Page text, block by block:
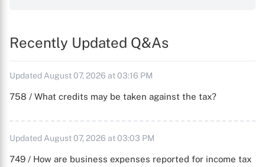
Recently Updated Q&As
Updated August 07, 2026 at 03:16 PM
758 / What credits may be taken against the tax?
Updated August 07, 2026 at 03:03 PM
749 / How are business expenses reported for income tax